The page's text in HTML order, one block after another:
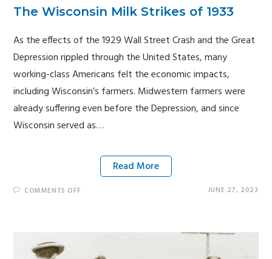
The Wisconsin Milk Strikes of 1933
As the effects of the 1929 Wall Street Crash and the Great
Depression rippled through the United States, many
working-class Americans felt the economic impacts,
including Wisconsin’s farmers. Midwestern farmers were
already suffering even before the Depression, and since
Wisconsin served as…
Read More
COMMENTS OFF JUNE 27, 2023